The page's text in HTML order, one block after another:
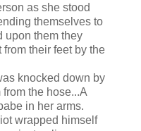
as she stood
themselves to
upon them they
their feet by the
knocked down by
the hose...A
in her arms.
wrapped himself